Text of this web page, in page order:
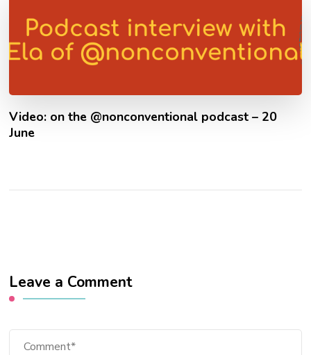
Video: on the @nonconventional podcast – 20
June
Leave a Comment
Comment